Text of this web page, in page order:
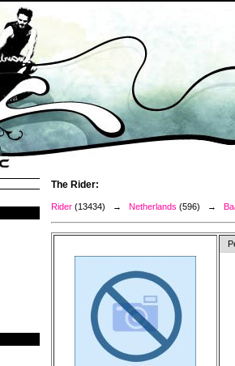
The Rider:
Rider (13434) → Netherlands (596) →